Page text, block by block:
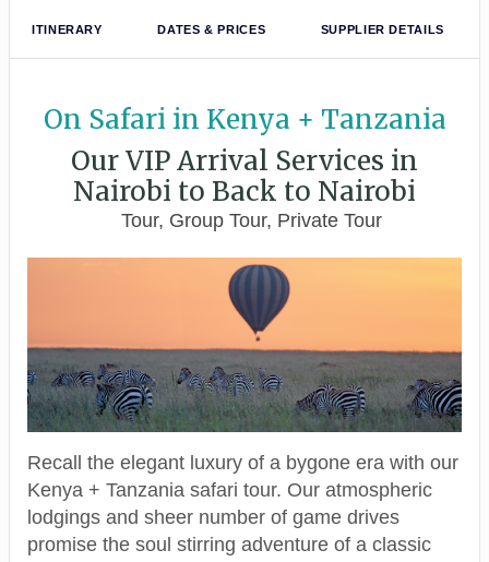
ITINERARY DATES & PRICES SUPPLIER DETAILS
On Safari in Kenya + Tanzania
Our VIP Arrival Services in
Nairobi to Back to Nairobi
Tour, Group Tour, Private Tour
Recall the elegant luxury of a bygone era with our
Kenya + Tanzania safari tour. Our atmospheric
lodgings and sheer number of game drives
promise the soul stirring adventure of a classic